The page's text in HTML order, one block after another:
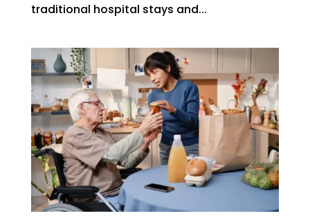
traditional hospital stays and...